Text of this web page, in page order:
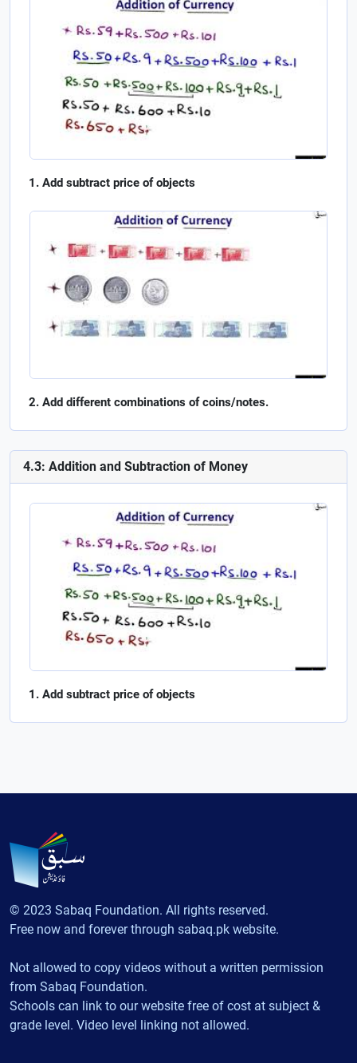
Add subtract price of objects
Add different combinations of coins/notes.
4.3: Addition and Subtraction of Money
Add subtract price of objects
© 2023 Sabaq Foundation. All rights reserved.
Free now and forever through sabaq.pk website.
Not allowed to copy videos without a written permission
from Sabaq Foundation.
Schools can link to our website free of cost at subject &
grade level. Video level linking not allowed.